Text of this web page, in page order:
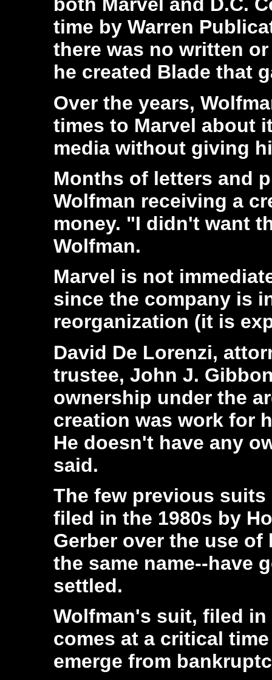
both Marvel and D.C.
time by Warren
there was no written
he created Blade that
Over the years,
times to Marvel about
media without giving
Months of letters and
Wolfman receiving a
money. "I didn't want
Wolfman.
Marvel is not
since the company is
reorganization (it is
David De Lorenzi,
trustee, John J.
ownership under the
creation was work for
He doesn't have any
said.
The few previous
filed in the 1980s by
Gerber over the use
the same name--have
settled.
Wolfman's suit, filed
comes at a critical
emerge from